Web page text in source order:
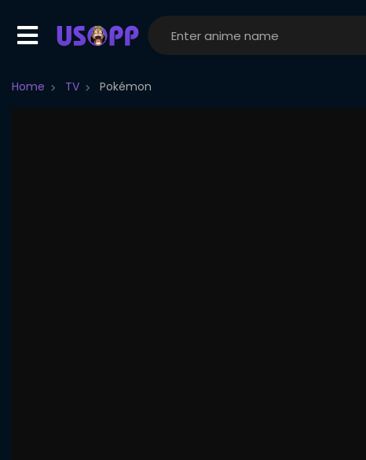
Home TV Pokémon